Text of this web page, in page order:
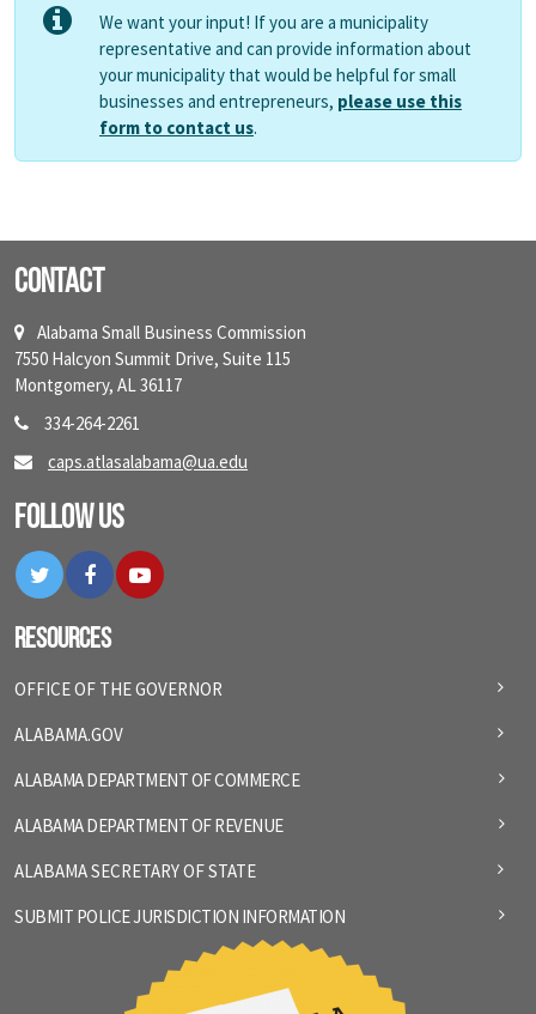
We want your input! If you are a municipality
representative and can provide information about
your municipality that would be helpful for small
businesses and entrepreneurs, please use this
form to contact us.
Contact
Alabama Small Business Commission
7550 Halcyon Summit Drive, Suite 115
Montgomery, AL 36117
334-264-2261
caps.atlasalabama@ua.edu
Follow Us
TwitterFacebookYouTube
Resources
OFFICE OF THE GOVERNOR
ALABAMA.GOV
ALABAMA DEPARTMENT OF COMMERCE
ALABAMA DEPARTMENT OF REVENUE
ALABAMA SECRETARY OF STATE
SUBMIT POLICE JURISDICTION INFORMATION